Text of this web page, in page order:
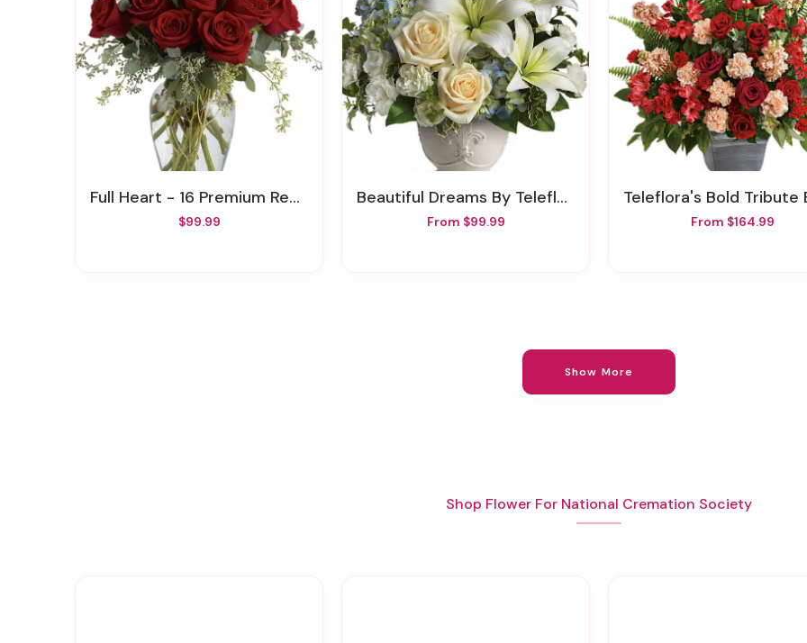
Full Heart - 16 Premium Red Roses
$99.99
Beautiful Dreams By Teleflora
From $99.99
Teleflora's Bold Tribute
From $164.99
Show More
Shop Flower For National Cremation Society